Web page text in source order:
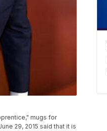
mugs for
29, 2015 said that it is